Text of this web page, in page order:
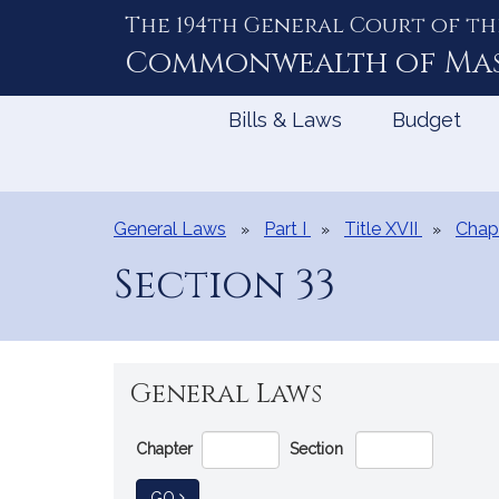
The 194th General Court of
Commonwealth of
Bills & Laws Budget
General Laws Part I Title XVII
Section 33
General Laws
Go
Directly
to
Chapter Section